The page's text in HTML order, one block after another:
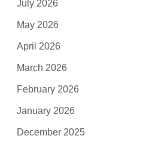
July 2026
May 2026
April 2026
March 2026
February 2026
January 2026
December 2025